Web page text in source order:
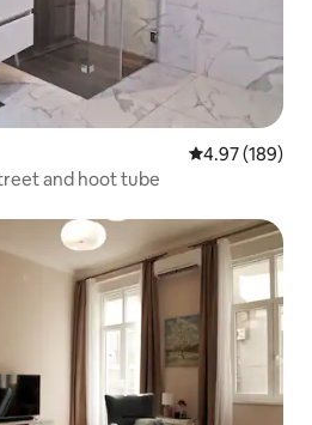
4.97 out of 5
4.97 (189)
and hoot tube